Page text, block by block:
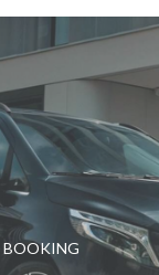
BOOKING